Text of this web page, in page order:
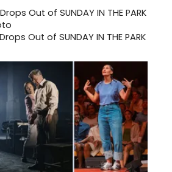
Out of SUNDAY IN THE PARK